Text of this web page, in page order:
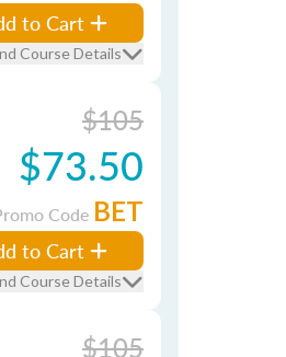
to Cart
Course Details
$105
$73.50
Code BET
to Cart
Course Details
$105